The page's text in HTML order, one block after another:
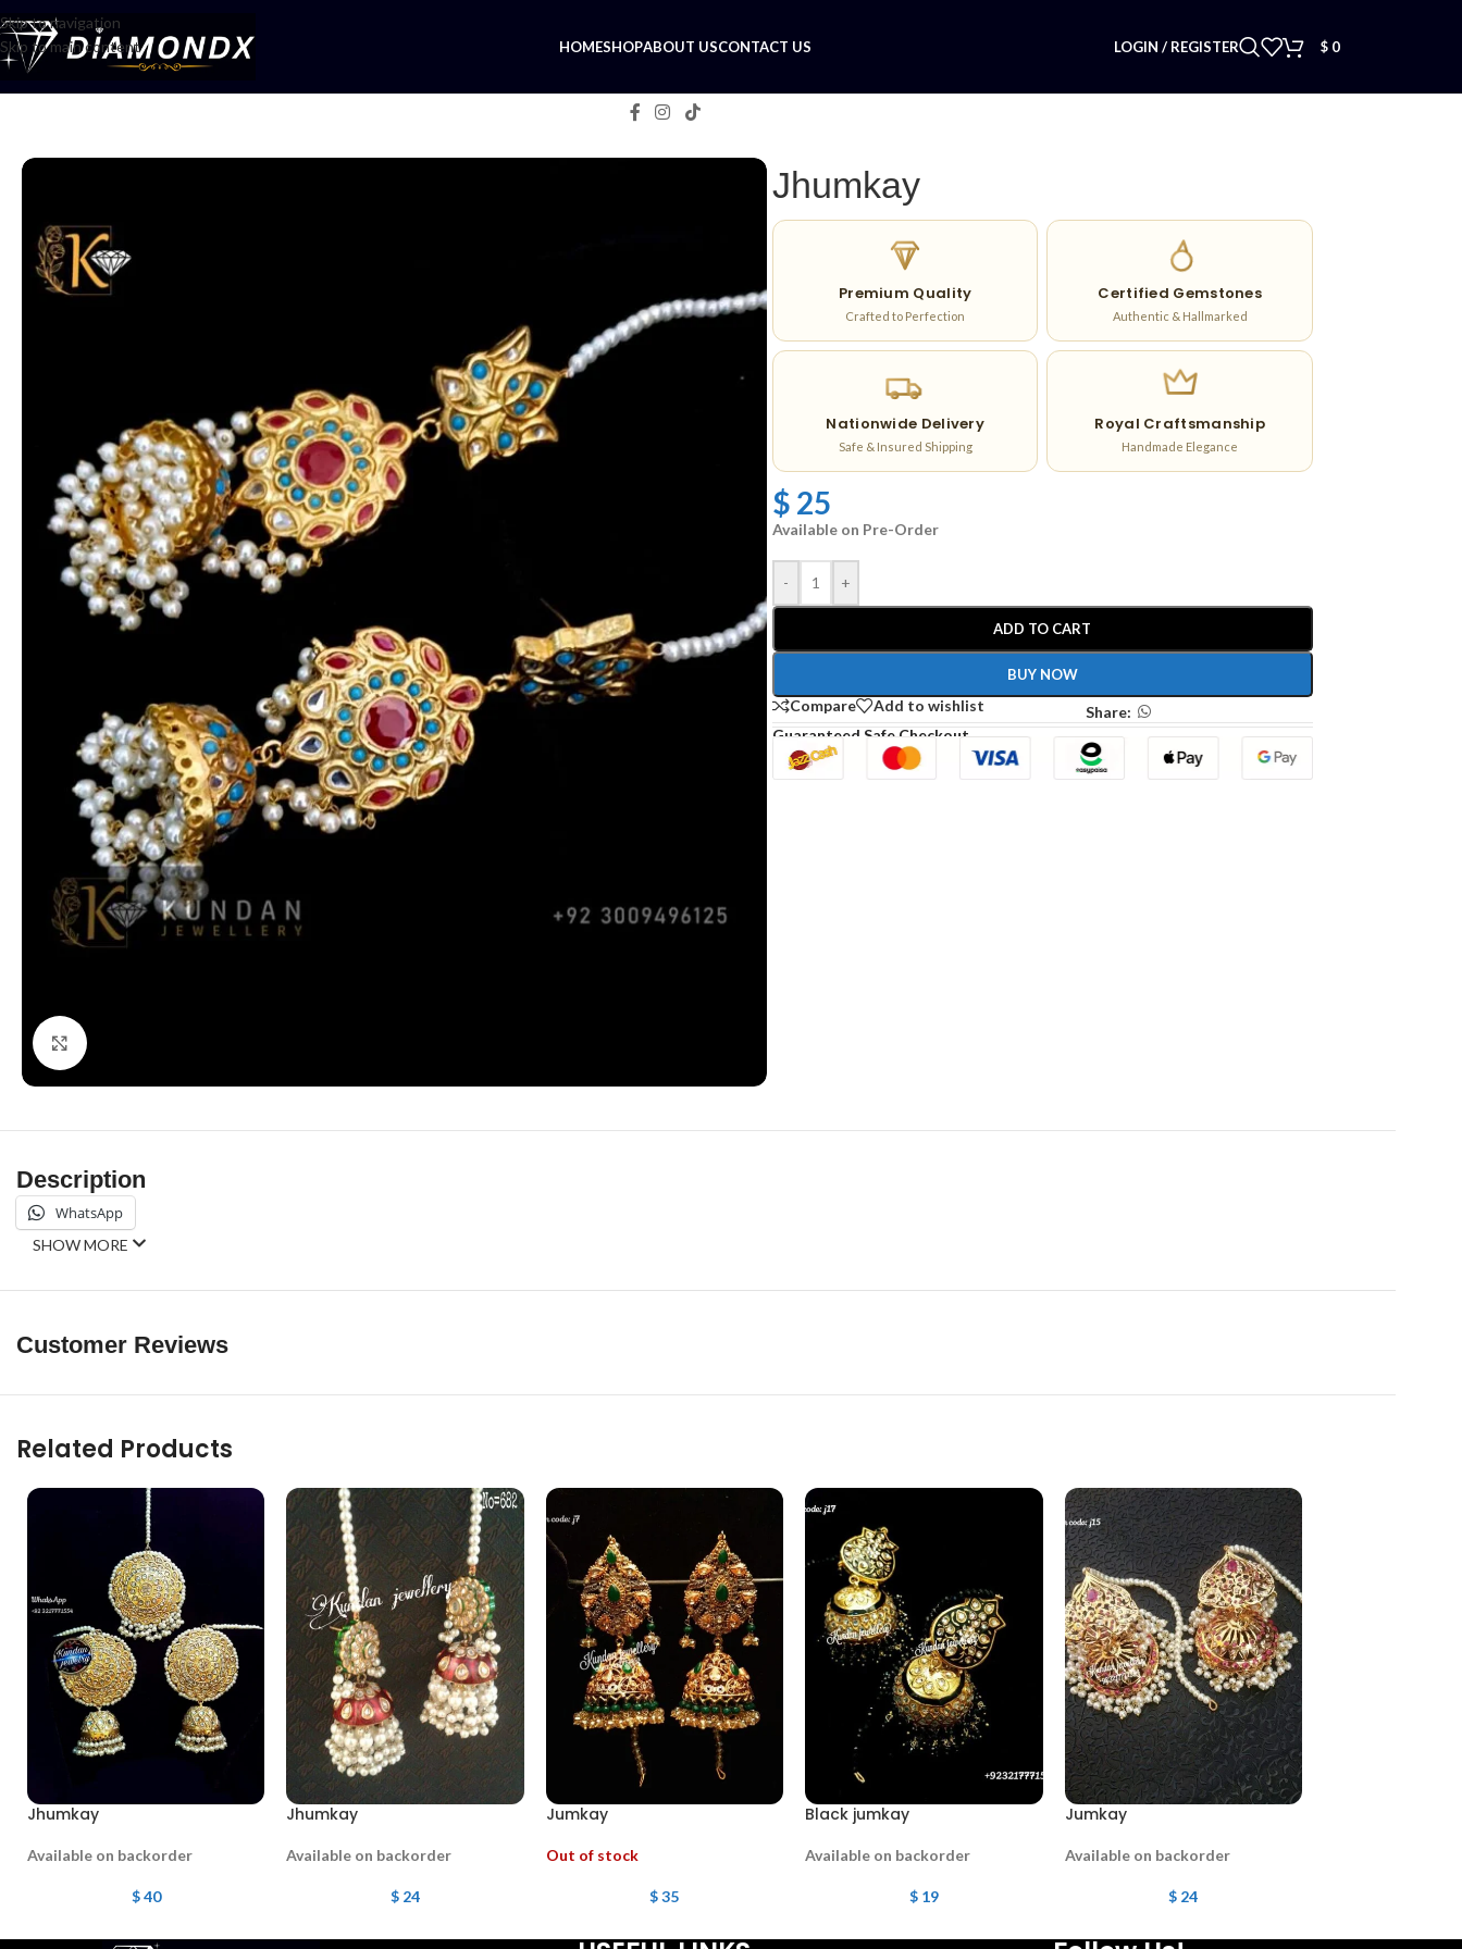
Skip to navigation
Skip to main content
HOMESHOPABOUT USCONTACT US LOGIN / REGISTER $ 0
Jhumkay
Premium Quality
Crafted to Perfection
Certified Gemstones
Authentic & Hallmarked
Nationwide Delivery
Safe & Insured Shipping
Royal Craftsmanship
Handmade Elegance
$ 25
Available on Pre-Order
- +
ADD TO CART
BUY NOW
Compare Add to wishlist
Share:
Guaranteed Safe Checkout
Description
WhatsApp
SHOW MORE
Customer Reviews
Related Products
Jhumkay
Available on backorder
$40
Jhumkay
Available on backorder
$ 24
Jumkay
Out of stock
$35
Black jumkay
Available on backorder
$19
Jumkay
Available on backorder
$ 24